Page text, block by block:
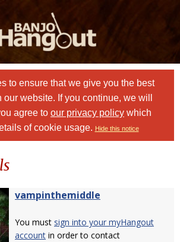
to ensure that we give you the best
website. If you continue, we will
agree to our privacy policy which
of cookie usage. Hide this notice
vampinthemiddle
You must sign into your myHangout
account in order to contact